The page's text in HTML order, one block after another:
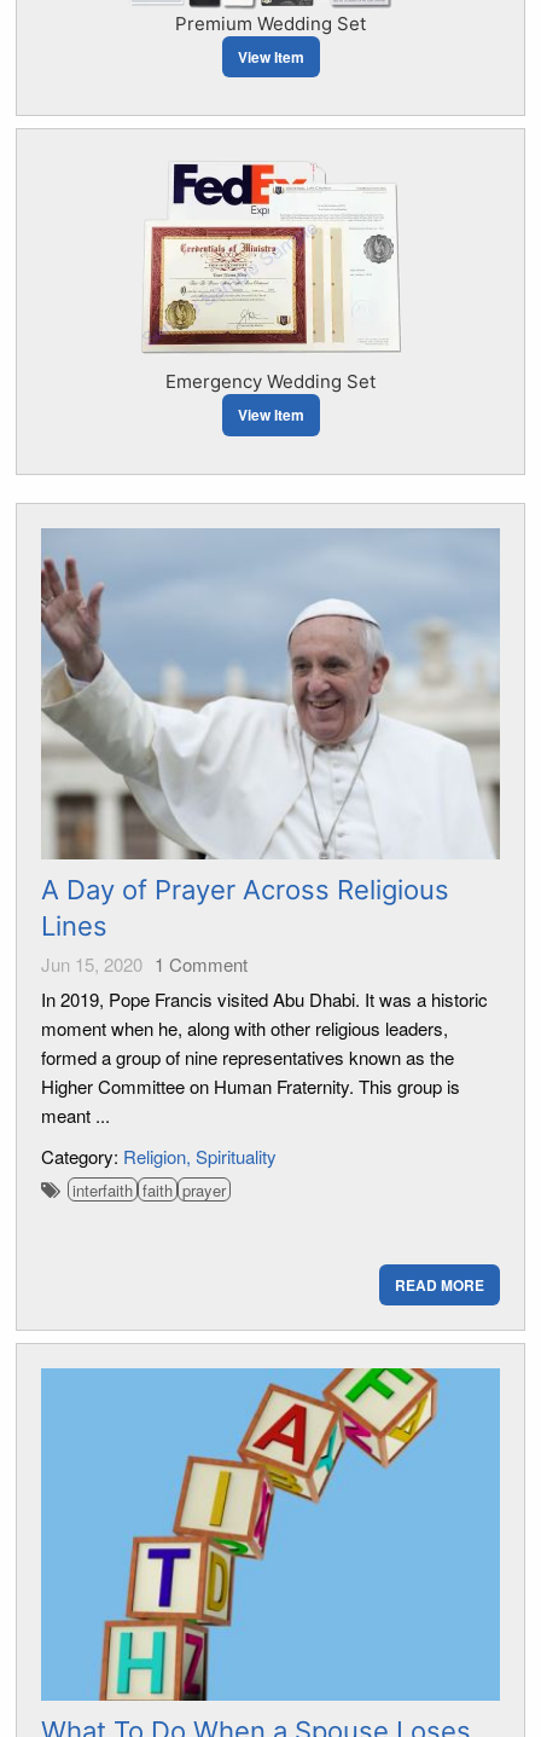
Premium Wedding Set
View Item
Emergency Wedding Set
View Item
A Day of Prayer Across Religious
Lines
Jun 15, 2020 1 Comment
In 2019, Pope Francis visited Abu Dhabi. It was a historic
moment when he, along with other religious leaders,
formed a group of nine representatives known as the
Higher Committee on Human Fraternity. This group is
meant ...
Category: Religion Spirituality
interfaith faith prayer
READ MORE